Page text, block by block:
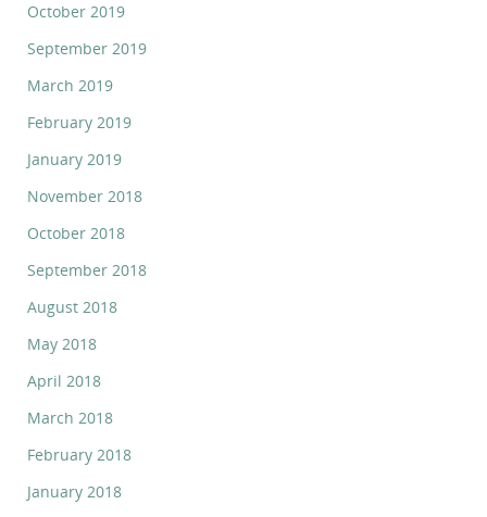
October 2019
September 2019
March 2019
February 2019
January 2019
November 2018
October 2018
September 2018
August 2018
May 2018
April 2018
March 2018
February 2018
January 2018